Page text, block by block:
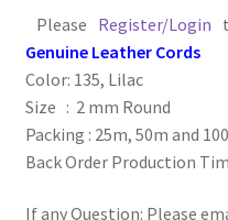
leather cords de
Log In
Log Out
Please Register/Login
Genuine Leather Cords
Color: 135, Lilac
Size : 2 mm Round
Packing : 25m, 50m and
Back Order Production
If any Question: Please